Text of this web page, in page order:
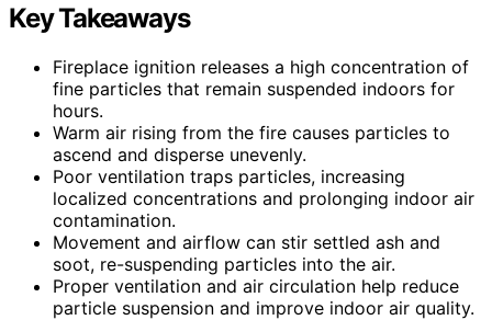
Key Takeaways
Fireplace ignition releases a high concentration of
fine particles that remain suspended indoors for
hours.
Warm air rising from the fire causes particles to
ascend and disperse unevenly.
Poor ventilation traps particles, increasing
localized concentrations and prolonging indoor air
contamination.
Movement and airflow can stir settled ash and
soot, re-suspending particles into the air.
Proper ventilation and air circulation help reduce
particle suspension and improve indoor air quality.